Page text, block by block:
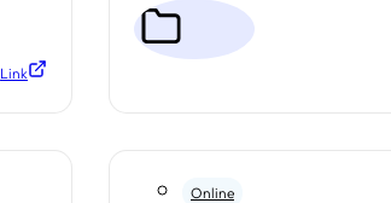
Link
Online